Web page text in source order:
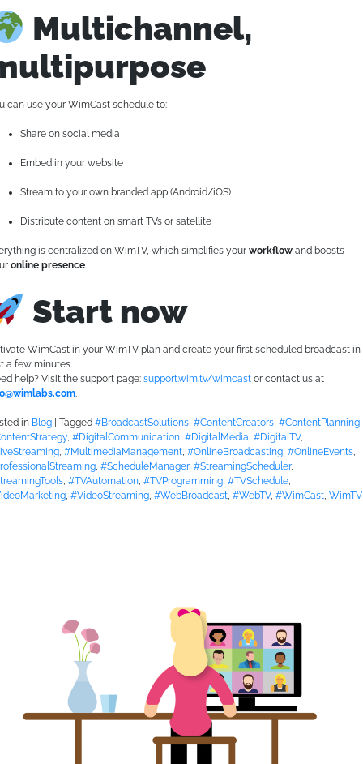
Multichannel,
can use your WimCast schedule to:
Share on social media
Embed in your website
Stream to your own branded app (Android/iOS)
Distribute content on smart TVs or satellite
is centralized on WimTV, which simplifies your workflow and boosts
online presence
Start now
WimCast in your WimTV plan and create your first scheduled broadcast in
a few minutes.
help? Visit the support page: support.wim.tv/wimcast or contact us at
in Blog | Tagged #BroadcastSolutions #ContentCreators #ContentPlanning
, #DigitalCommunication #DigitalMedia #DigitalTV,
#MultimediaManagement #OnlineBroadcasting #OnlineEvents
#ScheduleManager, #StreamingScheduler,
#TVAutomation #TVProgramming #TVSchedule
#VideoStreaming #WebBroadcast #WebTV, #WimCast WimTV